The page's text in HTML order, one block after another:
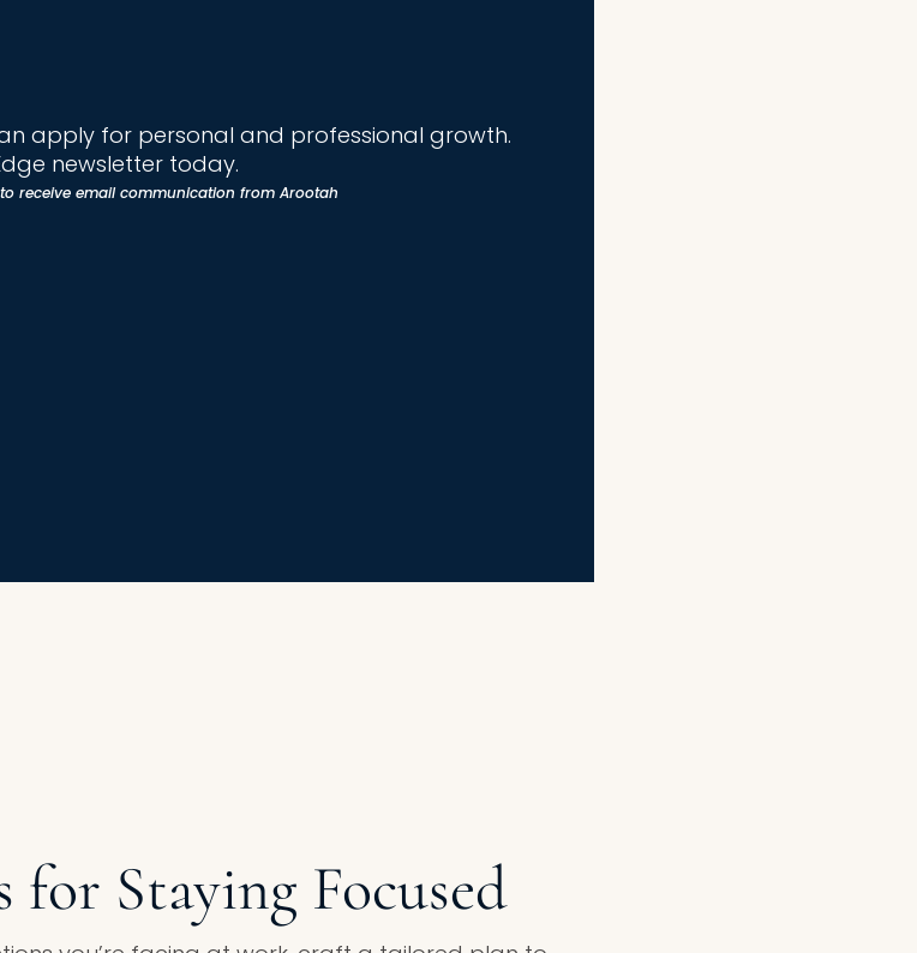
apply for personal and professional growth.
newsletter today.
receive email communication from Arootah
for Staying Focused